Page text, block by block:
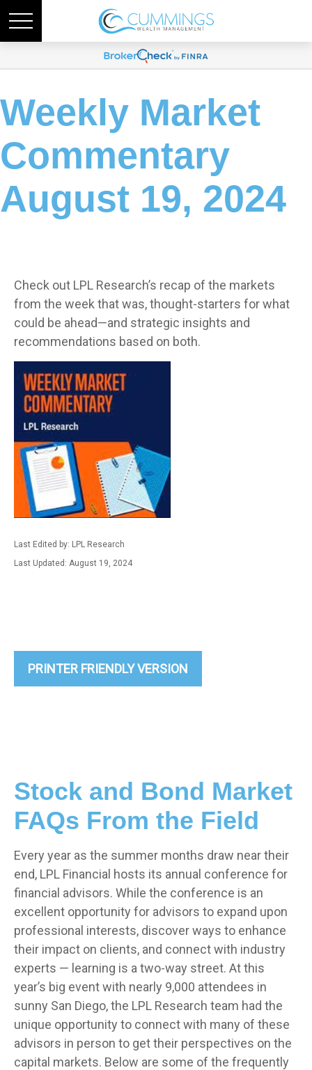
Weekly Market
Commentary
August 19, 2024
Check out LPL Research’s recap of the markets
from the week that was, thought-starters for what
could be ahead—and strategic insights and
recommendations based on both.
Last Edited by: LPL Research
Last Updated: August 19, 2024
PRINTER FRIENDLY VERSION
Stock and Bond Market
FAQs From the Field
Every year as the summer months draw near their
end, LPL Financial hosts its annual conference for
financial advisors. While the conference is an
excellent opportunity for advisors to expand upon
professional interests, discover ways to enhance
their impact on clients, and connect with industry
experts — learning is a two-way street. At this
year’s big event with nearly 9,000 attendees in
sunny San Diego, the LPL Research team had the
unique opportunity to connect with many of these
advisors in person to get their perspectives on the
capital markets. Below are some of the frequently